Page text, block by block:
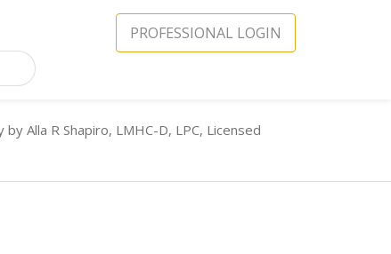
PROFESSIONAL LOGIN
Alla R Shapiro, LMHC-D, LPC, Licensed